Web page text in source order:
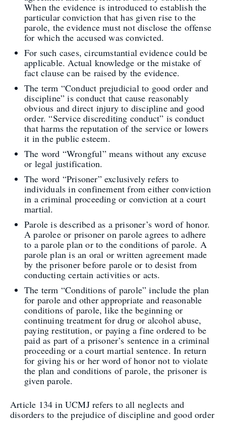
When the evidence is introduced to establish the
particular conviction that has given rise to the
parole, the evidence must not disclose the offense
for which the accused was convicted.
For such cases, circumstantial evidence could be
applicable. Actual knowledge or the mistake of
fact clause can be raised by the evidence.
The term “Conduct prejudicial to good order and
discipline” is conduct that cause reasonably
obvious and direct injury to discipline and good
order. “Service discrediting conduct” is conduct
that harms the reputation of the service or lowers
it in the public esteem.
The word “Wrongful” means without any excuse
or legal justification.
The word “Prisoner” exclusively refers to
individuals in confinement from either conviction
in a criminal proceeding or conviction at a court
martial.
Parole is described as a prisoner’s word of honor.
A parolee or prisoner on parole agrees to adhere
to a parole plan or to the conditions of parole. A
parole plan is an oral or written agreement made
by the prisoner before parole or to desist from
conducting certain activities or acts.
The term “Conditions of parole” include the plan
for parole and other appropriate and reasonable
conditions of parole, like the beginning or
continuing treatment for drug or alcohol abuse,
paying restitution, or paying a fine ordered to be
paid as part of a prisoner’s sentence in a criminal
proceeding or a court martial sentence. In return
for giving his or her word of honor not to violate
the plan and conditions of parole, the prisoner is
given parole.
Article 134 in UCMJ refers to all neglects and
disorders to the prejudice of discipline and good order